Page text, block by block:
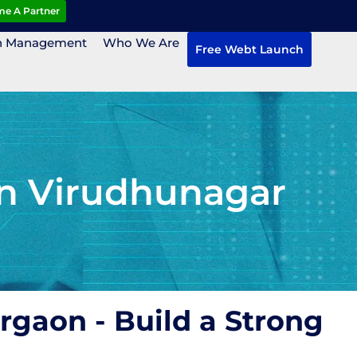
A Partner
Management Who We Are Free Webt Launch
Virudhunagar
- Build a Strong